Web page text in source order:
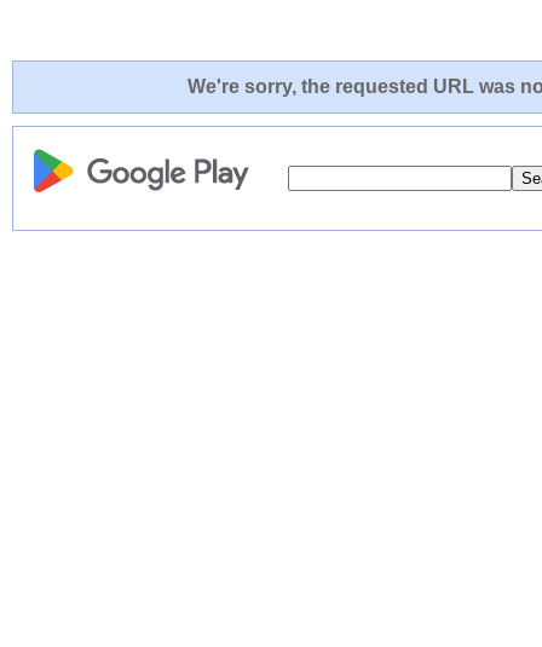
We're sorry, the requested URL was